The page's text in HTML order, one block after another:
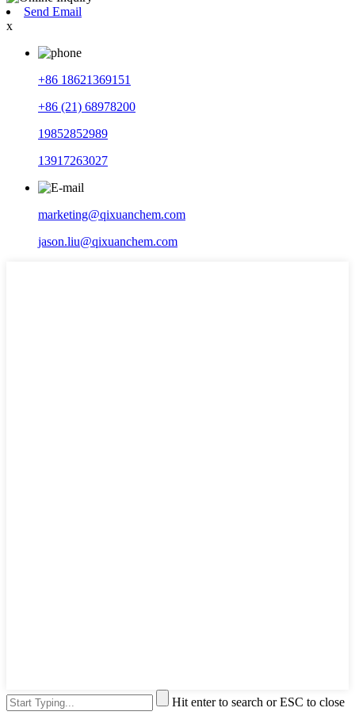
Send Email
x
+86 18621369151
+86 (21) 68978200
19852852989
13917263027
marketing@qixuanchem.com
jason.liu@qixuanchem.com
Hit enter to search or ESC to close